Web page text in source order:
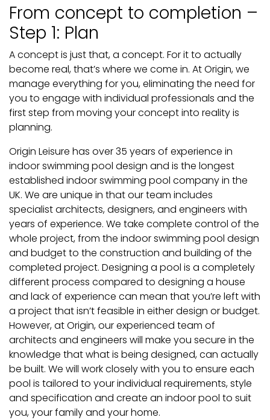
From concept to completion –
Step 1: Plan
A concept is just that, a concept. For it to actually
become real, that’s where we come in. At Origin, we
manage everything for you, eliminating the need for
you to engage with individual professionals and the
first step from moving your concept into reality is
planning.
Origin Leisure has over 35 years of experience in
indoor swimming pool design and is the longest
established indoor swimming pool company in the
UK. We are unique in that our team includes
specialist architects, designers, and engineers with
years of experience. We take complete control of the
whole project, from the indoor swimming pool design
and budget to the construction and building of the
completed project. Designing a pool is a completely
different process compared to designing a house
and lack of experience can mean that you’re left with
a project that isn’t feasible in either design or budget.
However, at Origin, our experienced team of
architects and engineers will make you secure in the
knowledge that what is being designed, can actually
be built. We will work closely with you to ensure each
pool is tailored to your individual requirements, style
and specification and create an indoor pool to suit
you, your family and your home.